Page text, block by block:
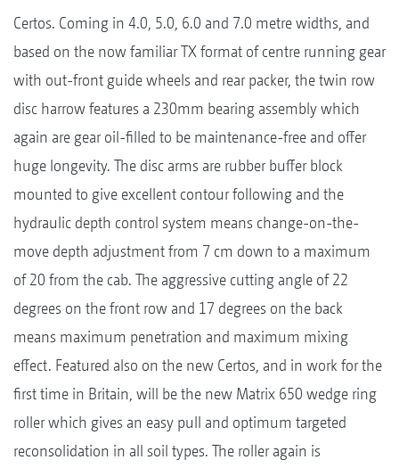
Certos. Coming in 4.0, 5.0, 6.0 and 7.0 metre widths, and
based on the now familiar TX format of centre running gear
with out-front guide wheels and rear packer, the twin row
disc harrow features a 230mm bearing assembly which
again are gear oil-filled to be maintenance-free and offer
huge longevity. The disc arms are rubber buffer block
mounted to give excellent contour following and the
hydraulic depth control system means change-on-the-
move depth adjustment from 7 cm down to a maximum
of 20 from the cab. The aggressive cutting angle of 22
degrees on the front row and 17 degrees on the back
means maximum penetration and maximum mixing
effect. Featured also on the new Certos, and in work for the
first time in Britain, will be the new Matrix 650 wedge ring
roller which gives an easy pull and optimum targeted
reconsolidation in all soil types. The roller again is